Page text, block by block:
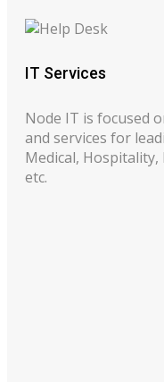
IT Services
Node IT is focused
and services for
Medical, Hospitality,
etc.